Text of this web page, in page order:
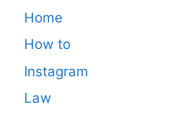
Home
How to
Instagram
Law